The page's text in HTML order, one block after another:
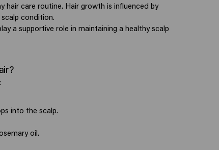
hair care routine. Hair growth is influenced by
condition.
a supportive role in maintaining a healthy scalp
into the scalp.
oil.